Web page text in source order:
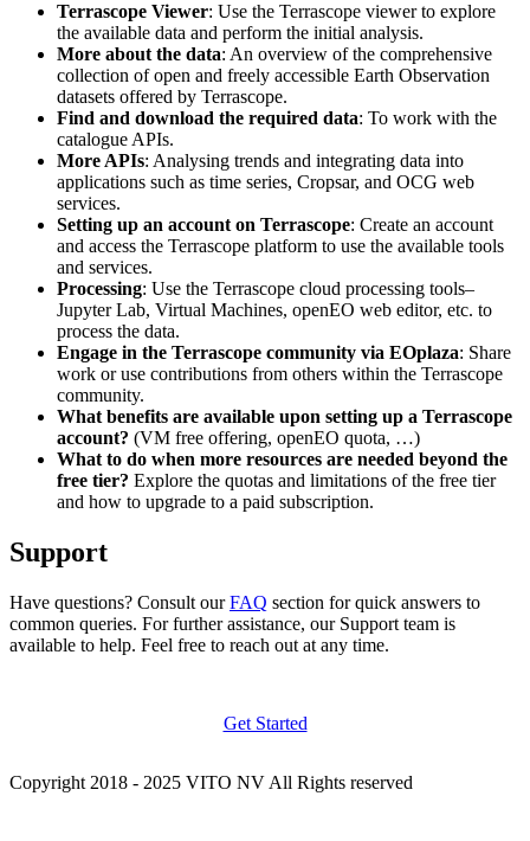
Terrascope Viewer: Use the Terrascope viewer to explore
the available data and perform the initial analysis.
More about the data: An overview of the comprehensive
collection of open and freely accessible Earth Observation
datasets offered by Terrascope.
Find and download the required data: To work with the
catalogue APIs.
More APIs: Analysing trends and integrating data into
applications such as time series, Cropsar, and OCG web
services.
Setting up an account on Terrascope: Create an account
and access the Terrascope platform to use the available tools
and services.
Processing: Use the Terrascope cloud processing tools–
Jupyter Lab, Virtual Machines, openEO web editor, etc. to
process the data.
Engage in the Terrascope community via EOplaza: Share
work or use contributions from others within the Terrascope
community.
What benefits are available upon setting up a Terrascope
account? (VM free offering, openEO quota, …)
What to do when more resources are needed beyond the
free tier? Explore the quotas and limitations of the free tier
and how to upgrade to a paid subscription.
Support
Have questions? Consult ourFAQ section for quick answers to
common queries. For further assistance, our Support team is
available to help. Feel free to reach out at any time.
Get Started
Copyright 2018 - 2025 VITO NV All Rights reserved